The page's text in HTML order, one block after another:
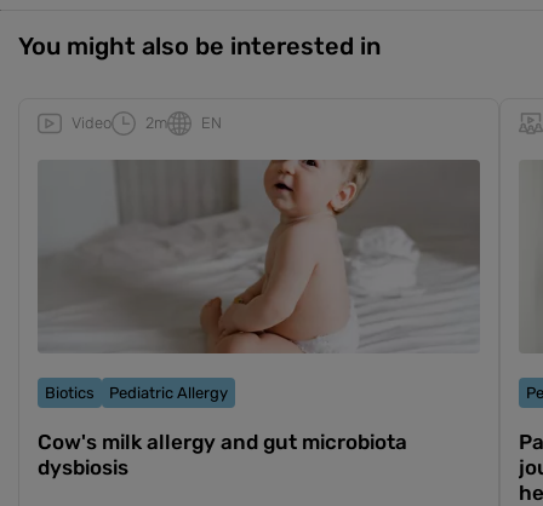
You might also be interested in
Video 2m EN
Biotics Pediatric Allergy
Cow's milk allergy and gut microbiota
dysbiosis